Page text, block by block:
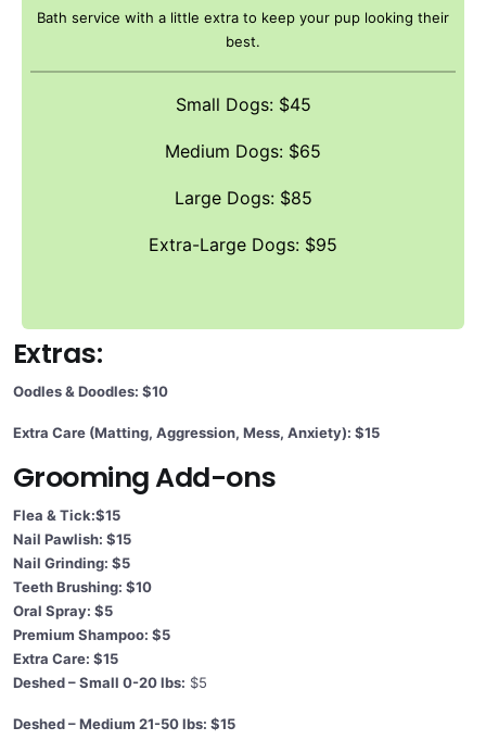
Bath service with a little extra to keep your pup looking their
best.
Small Dogs: $45
Medium Dogs: $65
Large Dogs: $85
Extra-Large Dogs: $95
Extras:
Oodles & Doodles: $10
Extra Care (Matting, Aggression, Mess, Anxiety): $15
Grooming Add-ons
Flea & Tick:$15
Nail Pawlish: $15
Nail Grinding: $5
Teeth Brushing: $10
Oral Spray: $5
Premium Shampoo: $5
Extra Care: $15
Deshed – Small 0-20 lbs: $5
Deshed – Medium 21-50 lbs: $15